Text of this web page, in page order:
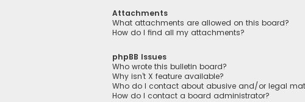
Attachments
What attachments are allowed on this board?
How do I find all my attachments?
phpBB Issues
Who wrote this bulletin board?
Why isn’t X feature available?
Who do I contact about abusive and/or legal
How do I contact a board administrator?